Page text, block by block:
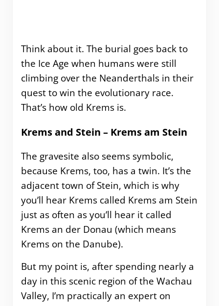
Think about it. The burial goes back to
the Ice Age when humans were still
climbing over the Neanderthals in their
quest to win the evolutionary race.
That’s how old Krems is.
Krems and Stein – Krems am Stein
The gravesite also seems symbolic,
because Krems, too, has a twin. It’s the
adjacent town of Stein, which is why
you’ll hear Krems called Krems am Stein
just as often as you’ll hear it called
Krems an der Donau (which means
Krems on the Danube).
But my point is, after spending nearly a
day in this scenic region of the Wachau
Valley, I’m practically an expert on